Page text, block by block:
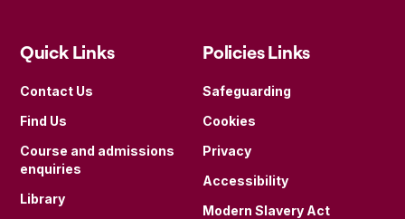
Quick Links
Contact Us
Find Us
Course and admissions
enquiries
Library
Policies Links
Safeguarding
Cookies
Privacy
Accessibility
Modern Slavery Act